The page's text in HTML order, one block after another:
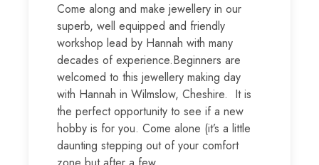
Come along and make jewellery in our
superb, well equipped and friendly
workshop lead by Hannah with many
decades of experience.Beginners are
welcomed to this jewellery making day
with Hannah in Wilmslow, Cheshire. It is
the perfect opportunity to see if a new
hobby is for you. Come alone (it’s a little
daunting stepping out of your comfort